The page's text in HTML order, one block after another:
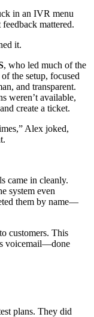
in an IVR menu
mattered.
it.
, who led much of the
the setup, focused
and transparent.
weren’t available,
create a ticket.
Alex joked,
came in cleanly.
system even
them by name—
customers. This
voicemail—done
plans. They did